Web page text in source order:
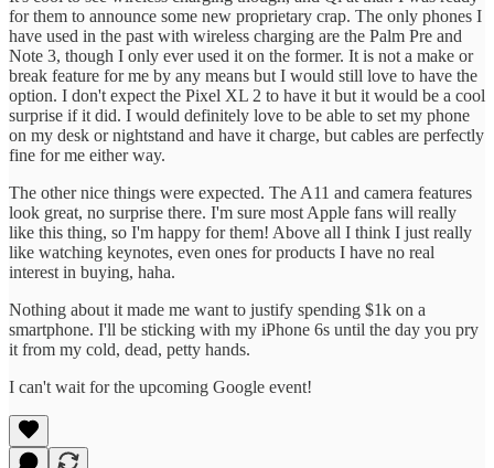
for them to announce some new proprietary crap. The only phones I
have used in the past with wireless charging are the Palm Pre and
Note 3, though I only ever used it on the former. It is not a make or
break feature for me by any means but I would still love to have the
option. I don't expect the Pixel XL 2 to have it but it would be a cool
surprise if it did. I would definitely love to be able to set my phone
on my desk or nightstand and have it charge, but cables are perfectly
fine for me either way.
The other nice things were expected. The A11 and camera features
look great, no surprise there. I'm sure most Apple fans will really
like this thing, so I'm happy for them! Above all I think I just really
like watching keynotes, even ones for products I have no real
interest in buying, haha.
Nothing about it made me want to justify spending $1k on a
smartphone. I'll be sticking with my iPhone 6s until the day you pry
it from my cold, dead, petty hands.
I can't wait for the upcoming Google event!